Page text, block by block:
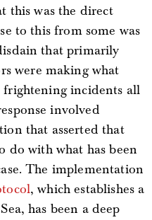
this was the direct
to this from some was
that primarily
were making what
incidents all
involved
that asserted that
do with what has been
The implementation
, which establishes a
has been a deep